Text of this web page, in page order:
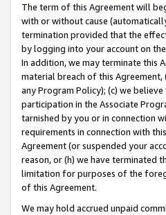
The term of this Agreement will
with or without cause
termination provided that the
by logging into your account on
In addition, we may terminate this
material breach of this
any Program Policy); (c) we
participation in the Associate
tarnished by you or in connection
requirements in connection with
Agreement (or suspended your
reason, or (h) we have terminated
limitation for purposes of the
of this Agreement.
We may hold accrued unpaid